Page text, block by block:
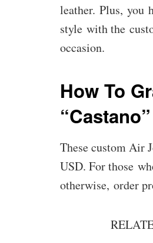
leather. Plus, you
style with the
occasion.
How To
“Castano”
These custom Air
USD. For those
otherwise, order